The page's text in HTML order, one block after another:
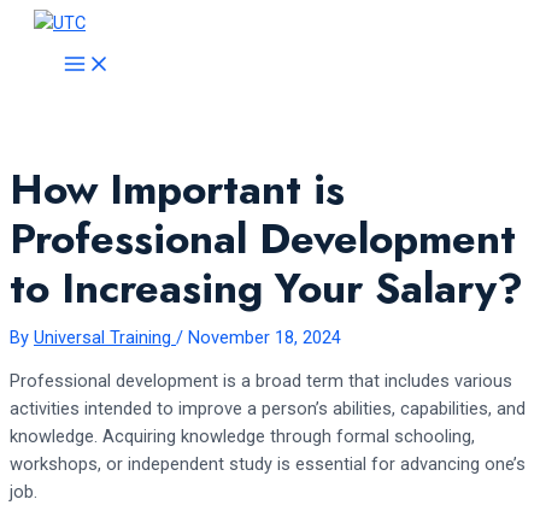
Skip
content
MAIN
MENU
How Important is
Professional Development
to Increasing Your Salary?
By Universal Training / November 18, 2024
Professional development is a broad term that includes various
activities intended to improve a person’s abilities, capabilities, and
knowledge. Acquiring knowledge through formal schooling,
workshops, or independent study is essential for advancing one’s
job.